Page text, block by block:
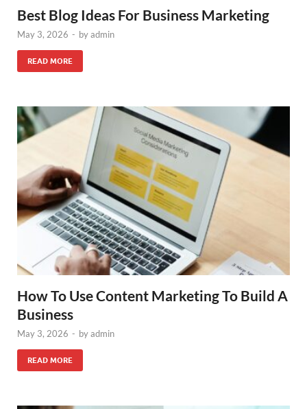
Best Blog Ideas For Business Marketing
May 3, 2026 - byadmin
READ MORE
How To Use Content Marketing To Build A
Business
May 3, 2026 - byadmin
READ MORE